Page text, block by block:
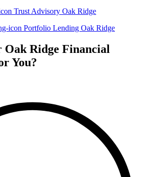
Trust Advisory Oak Ridge
Portfolio Lending Oak Ridge
Ridge Financial
You?